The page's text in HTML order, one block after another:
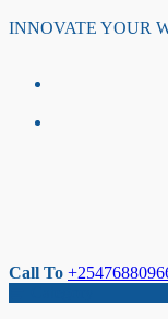
to
INNOVATE YOUR
Call To